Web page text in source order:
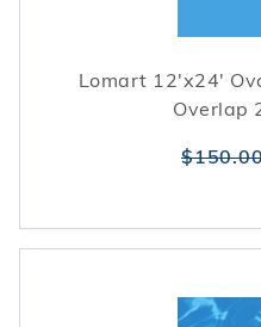
Lomart 12'x24'
Overlap